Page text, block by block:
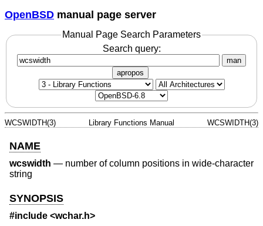
OpenBSD manual page server
Manual Page Search Parameters
Search query:
man
apropos
WCSWIDTH(3) Library Functions Manual WCSWIDTH(3)
NAME
wcswidth — number of column positions in wide-character
string
SYNOPSIS
#include <wchar.h>